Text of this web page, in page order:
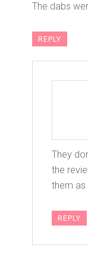
The dabs
REPLY
They
the
them as
REPLY